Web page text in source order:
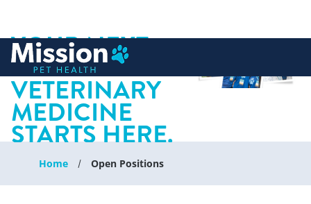
content
YOUR NEXT
CHAPTER IN
VETERINARY
MEDICINE
STARTS HERE.
Home Open Positions